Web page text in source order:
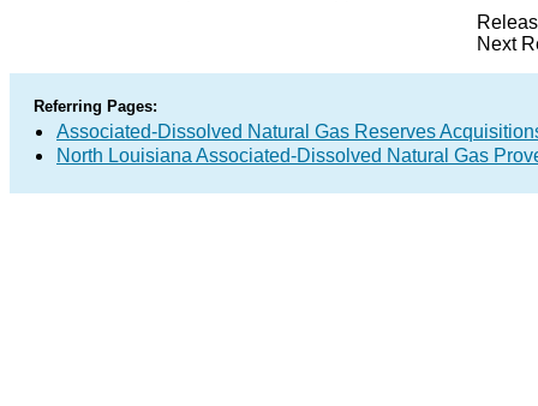
Next
Referring Pages:
Associated-Dissolved Natural Gas Reserves
North Louisiana Associated-Dissolved Natural Gas